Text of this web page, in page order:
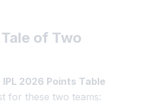
of Two
IPL 2026 Points Table
for these two teams: